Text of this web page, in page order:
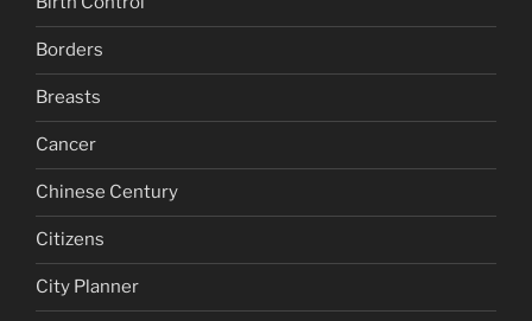
Borders
Breasts
Cancer
Chinese Century
Citizens
City Planner